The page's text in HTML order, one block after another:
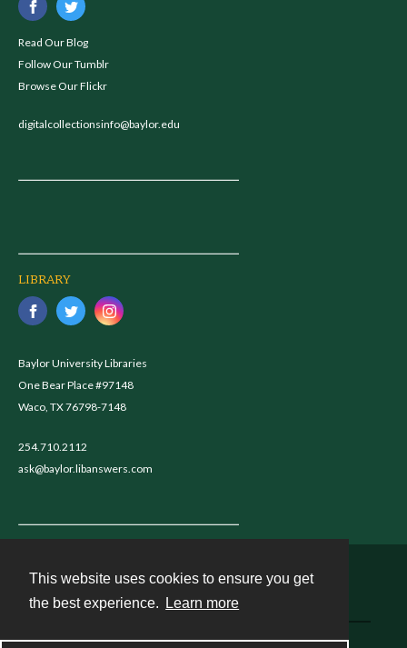
This website uses cookies to ensure you get
the best experience.
Learn more
Read Our Blog
Follow Our Tumblr
Browse Our Flickr
digitalcollectionsinfo@baylor.edu
LIBRARY
Baylor University Libraries
One Bear Place #97148
Waco, TX 76798-7148
254.710.2112
ask@baylor.libanswers.com